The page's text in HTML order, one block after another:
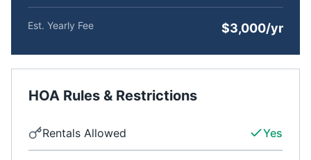
Est. Yearly Fee $3,000/yr
HOA Rules & Restrictions
Rentals Allowed Yes